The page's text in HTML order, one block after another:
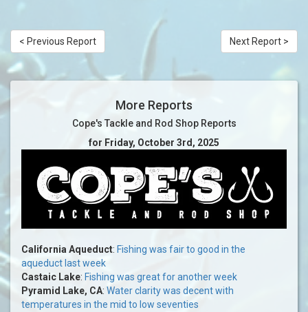
< Previous Report Next Report >
More Reports
Cope's Tackle and Rod Shop Reports
for Friday, October 3rd, 2025
California Aqueduct: Fishing was fair to good in the
aqueduct last week
Castaic Lake: Fishing was great for another week
Pyramid Lake, CA: Water clarity was decent with
temperatures in the mid to low seventies